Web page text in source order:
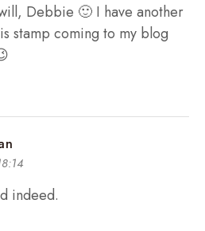
Debbie 🙂 I have another
stamp coming to my blog
indeed.